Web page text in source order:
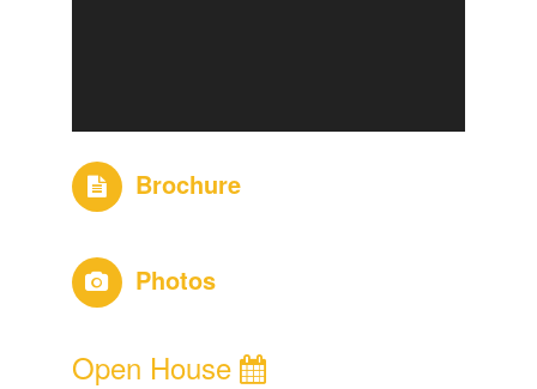
Brochure
Photos
Open House